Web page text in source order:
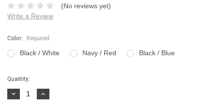
(No reviews yet)
Write a Review
Color: Required
Black / White Navy / Red Black / Blue
Current
Stock:
Quantity:
Decrease
Quantity:
Increase
Quantity: